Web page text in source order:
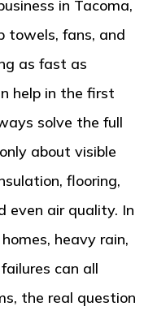
in Tacoma,
towels, fans, and
as fast as
help in the first
solve the full
about visible
flooring,
even air quality. In
heavy rain,
can all
the real question